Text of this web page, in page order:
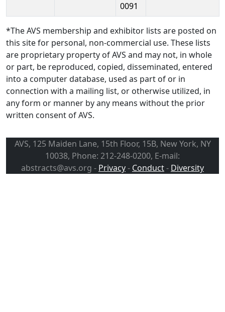
0091
*The AVS membership and exhibitor lists are posted on
this site for personal, non-commercial use. These lists
are proprietary property of AVS and may not, in whole
or part, be reproduced, copied, disseminated, entered
into a computer database, used as part of or in
connection with a mailing list, or otherwise utilized, in
any form or manner by any means without the prior
written consent of AVS.
AVS, 125 Maiden Lane, 15th Floor, 15B, New York, NY
10038, Phone: 212-248-0200, E-mail:
abstracts@avs.org - Privacy- Conduct- Diversity